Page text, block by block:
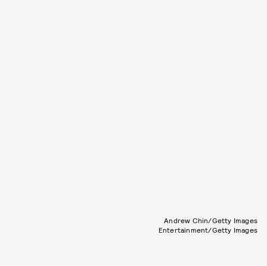
Andrew Chin/Getty Images
Entertainment/Getty Images